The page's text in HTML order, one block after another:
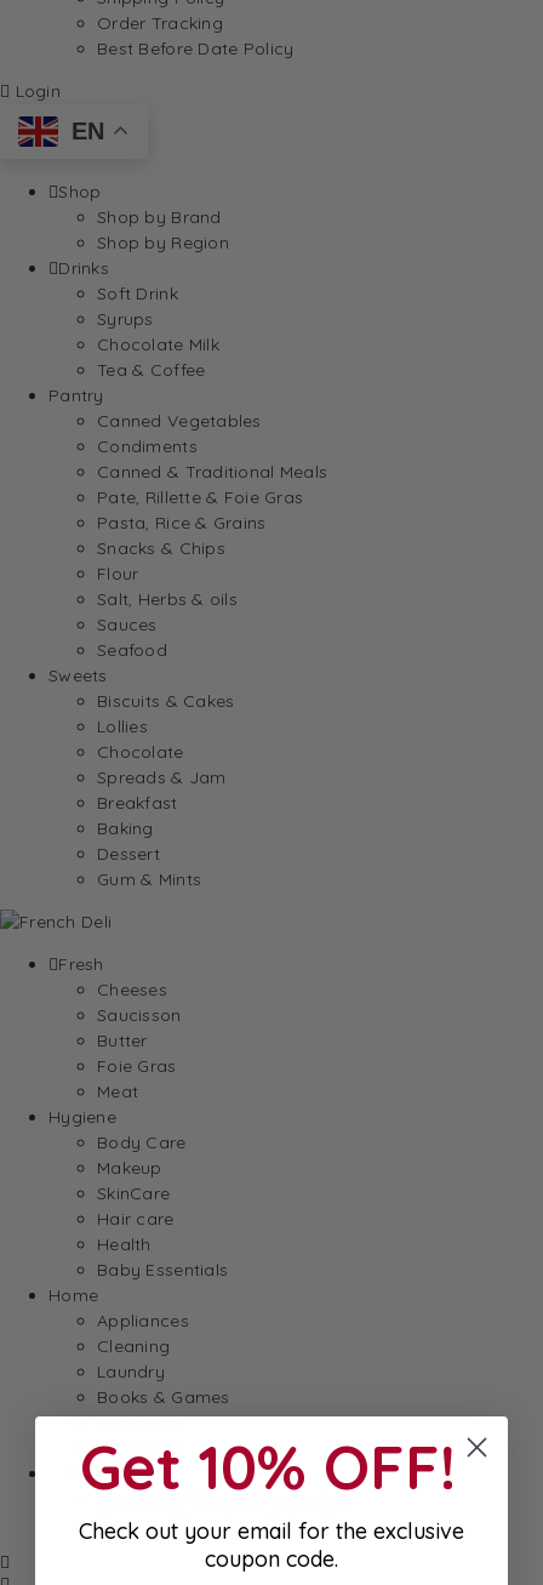
Order Tracking
Best Before Date Policy
Login
EN
Shop
Shop by Brand
Shop by Region
Drinks
Soft Drink
Syrups
Chocolate Milk
Tea & Coffee
Pantry
Canned Vegetables
Condiments
Canned & Traditional Meals
Pate, Rillette & Foie Gras
Pasta, Rice & Grains
Snacks & Chips
Flour
Salt, Herbs & oils
Sauces
Seafood
Sweets
Biscuits & Cakes
Lollies
Chocolate
Spreads & Jam
Breakfast
Baking
Dessert
Gum & Mints
Fresh
Cheeses
Saucisson
Butter
Foie Gras
Meat
Hygiene
Body Care
Makeup
SkinCare
Hair care
Health
Baby Essentials
Home
Appliances
Cleaning
Laundry
Books & Games
Stationery
Well-Being
SALE
Close to/ Past Best Before Date
Get 10% OFF!
Check out your email for the exclusive
coupon code.